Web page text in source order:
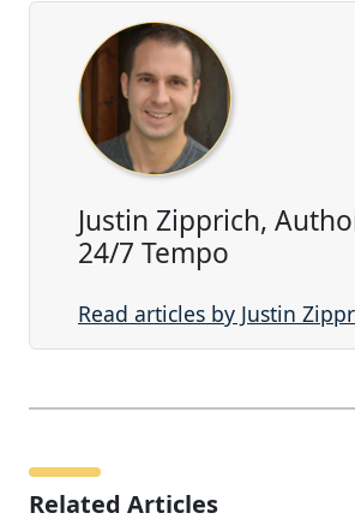
Justin Zipprich,
24/7 Tempo
Read articles by Justin
Related Articles